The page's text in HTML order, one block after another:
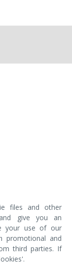
files and other
give you an
your use of our
promotional and
third parties. If